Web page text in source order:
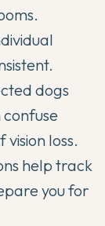
dogs
loss.
help track
you for